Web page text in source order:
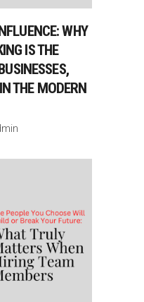
WHY
IS THE
THE MODERN